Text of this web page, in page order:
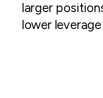
larger
lower